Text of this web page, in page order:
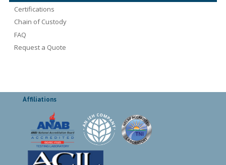
Certifications
Chain of Custody
FAQ
Request a Quote
Affiliations